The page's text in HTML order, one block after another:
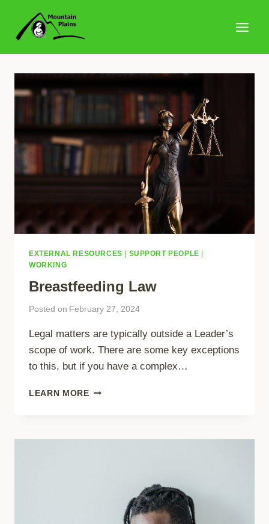
content
EXTERNAL RESOURCES | SUPPORT PEOPLE |
WORKING
Breastfeeding Law
Posted on February 27, 2024
Legal matters are typically outside a Leader’s
scope of work. There are some key exceptions
to this, but if you have a complex…
LEARN MOREBREASTFEEDING